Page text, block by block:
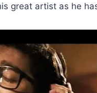
great artist as he